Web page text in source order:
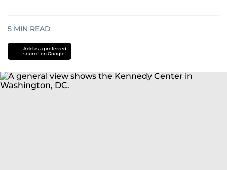
5 MIN READ
Add as a preferred
source on Google